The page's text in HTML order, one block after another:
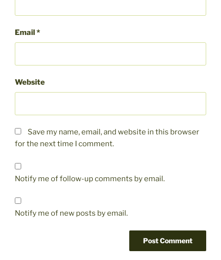
Email *
Website
Save my name, email, and website in this browser
for the next time I comment.
Notify me of follow-up comments by email.
Notify me of new posts by email.